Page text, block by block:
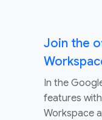
Join the
In the
features
Workspace